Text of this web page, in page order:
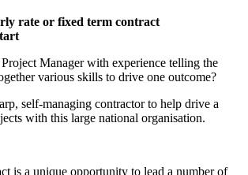
rate or fixed term contract
Manager with experience telling the
various skills to drive one outcome?
self-managing contractor to help drive a
with this large national organisation.
is a unique opportunity to lead a number of